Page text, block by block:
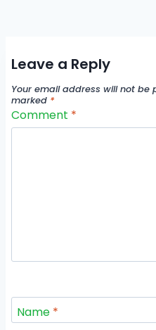
Leave a Reply
Your email address will not be
marked *
Comment *
Name *